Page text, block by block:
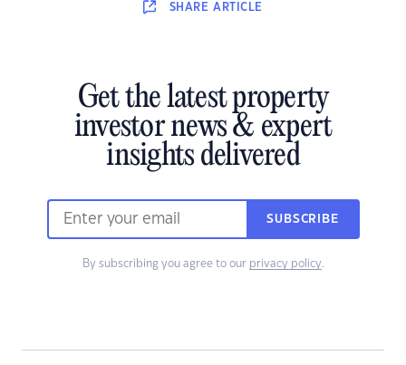
SHARE ARTICLE
Get the latest property
investor news & expert
insights delivered
SUBSCRIBE
By subscribing you agree to our privacy policy.